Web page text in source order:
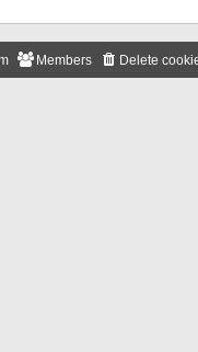
Delete
Members